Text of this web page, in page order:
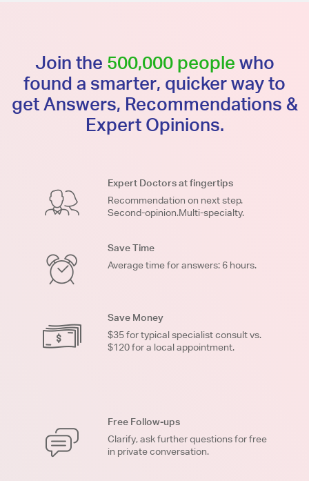
Join the 500,000 people who
found a smarter, quicker way to
get Answers, Recommendations &
Expert Opinions.
Expert Doctors at fingertips
Recommendation on next step.
Second-opinion.Multi-specialty.
Save Time
Average time for answers: 6 hours.
Save Money
$35 for typical specialist consult vs.
$120 for a local appointment.
Free Follow-ups
Clarify, ask further questions for free
in private conversation.